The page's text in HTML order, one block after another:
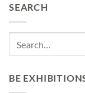
SEARCH
BE